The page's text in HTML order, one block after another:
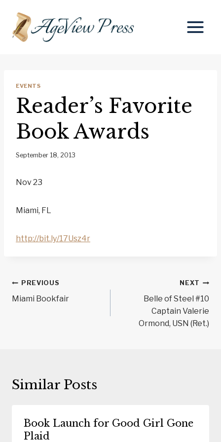
content
EVENTS
Reader’s Favorite
Book Awards
September 18, 2013
Nov 23
Miami, FL
http://bit.ly/17Usz4r
Post
navigation
PREVIOUS
Miami Bookfair
NEXT
Belle of Steel #10
Captain Valerie
Ormond, USN (Ret.)
Similar Posts
Book Launch for Good Girl Gone
Plaid